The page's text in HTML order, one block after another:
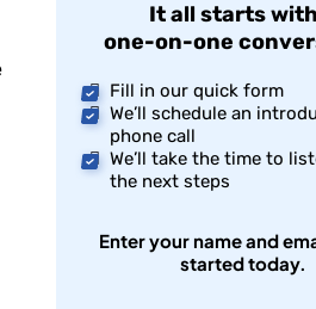
It all starts
one-on-one
Fill in our quick form
We’ll schedule an
phone call
We’ll take the time to
the next steps
Enter your name and
started today.